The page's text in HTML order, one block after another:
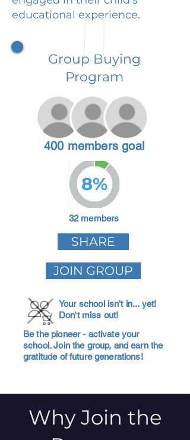
educational experience.
Group Buying
Program
400 members goal
8%
32 members
SHARE
JOIN GROUP
Your school isn't in... yet!
Don't miss out!
Be the pioneer - activate your
school. Join the group, and earn the
gratitude of future generations!
Why Join the